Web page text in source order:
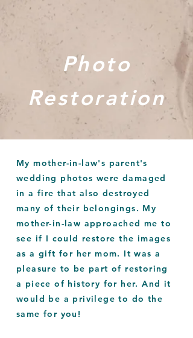
My mother-in-law's parent's
wedding photos were damaged
in a fire that also destroyed
many of their belongings. My
mother-in-law approached me to
see if I could restore the images
as a gift for her mom. It was a
pleasure to be part of restoring
a piece of history for her. And it
would be a privilege to do the
same for you!
Photo
Restoration